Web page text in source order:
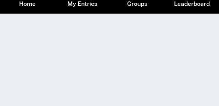
Home My Entries Groups Leaderboard